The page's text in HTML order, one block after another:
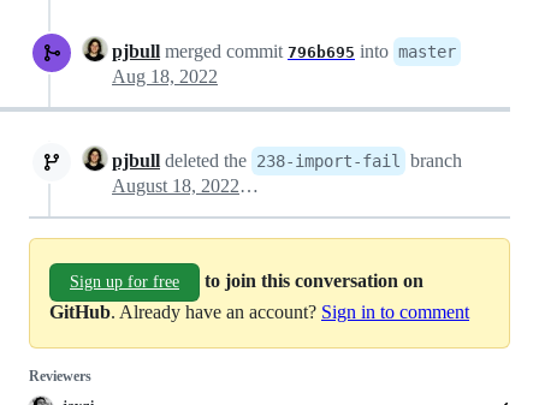
pjbull merged commit 796b695 into master
Aug 18, 2022
pjbull deleted the 238-import-fail
branch
August 18, 2022 19:34
Sign up for free
to join this conversation on
GitHub. Already have an account? Sign in to comment
Reviewers